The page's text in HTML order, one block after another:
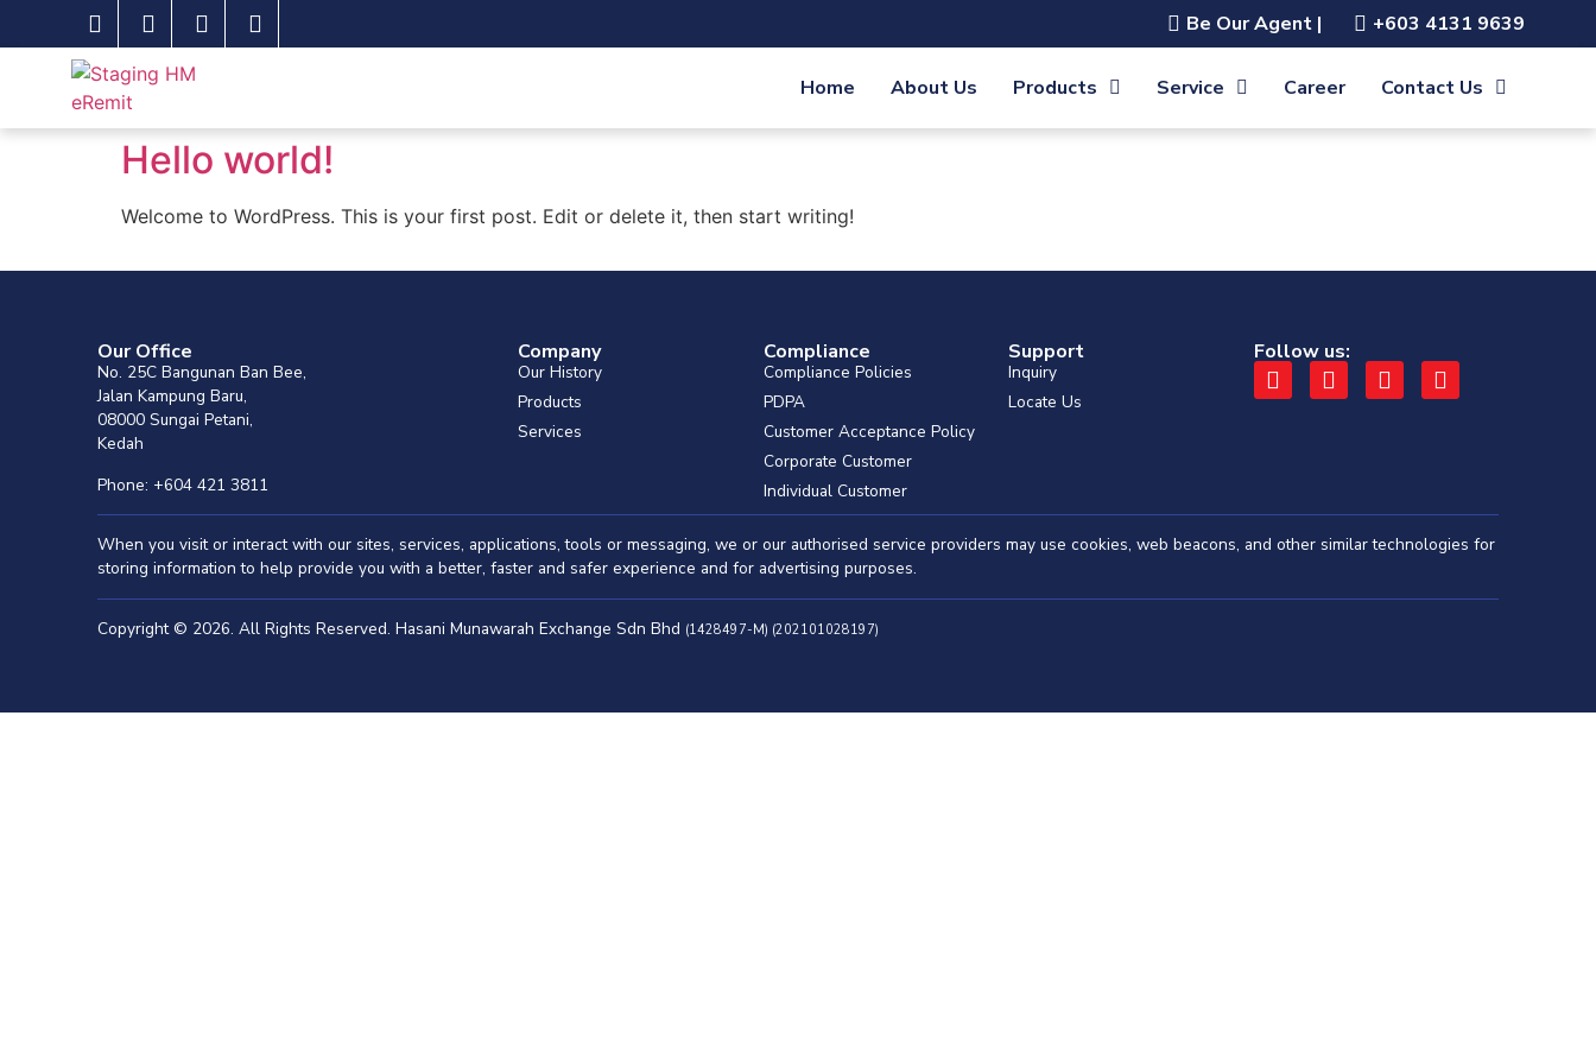
Be Our Agent | +603 4131 9639
Home About Us Products Service Career Contact Us
Hello world!
Welcome to WordPress. This is your first post. Edit or delete it, then start writing!
Our Office
No. 25C Bangunan Ban Bee,
Jalan Kampung Baru,
08000 Sungai Petani,
Kedah
Phone: +604 421 3811
Company
Our History
Products
Services
Compliance
Compliance Policies
PDPA
Customer Acceptance Policy
Corporate Customer
Individual Customer
Support
Inquiry
Locate Us
Follow us:
When you visit or interact with our sites, services, applications, tools or messaging, we or our authorised service providers may use cookies, web beacons, and other similar technologies for
storing information to help provide you with a better, faster and safer experience and for advertising purposes.
Copyright © 2026. All Rights Reserved. Hasani Munawarah Exchange Sdn Bhd (1428497-M) (202101028197)